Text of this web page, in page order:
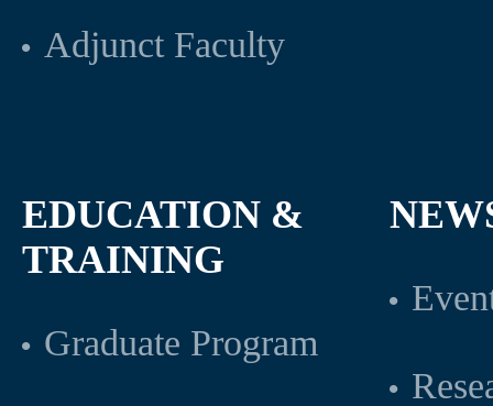
Adjunct Faculty
EDUCATION &
TRAINING
Graduate Program